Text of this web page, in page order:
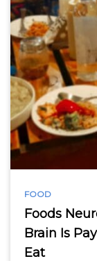
FOOD
Foods
Brain Is
Eat